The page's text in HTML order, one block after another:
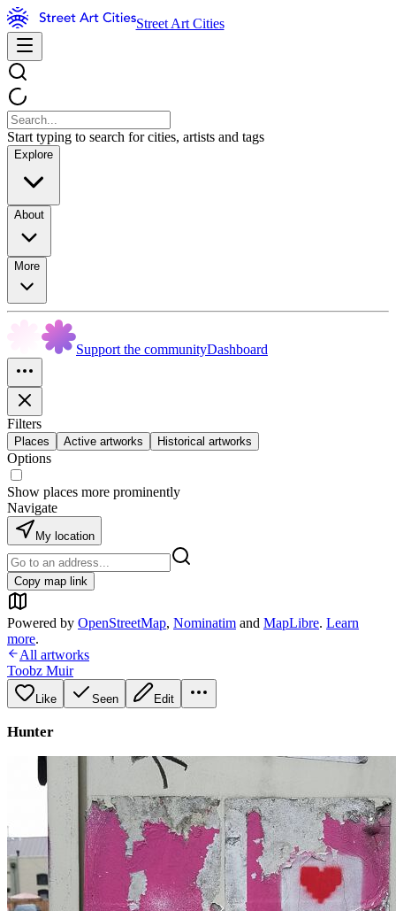
Street Art Cities
Start typing to search for cities, artists and tags
Explore
About
More
Support the communityDashboard
Filters
Places Active artworks Historical artworks
Options
Show places more prominently
Navigate
My location
Copy map link
Powered by OpenStreetMap, Nominatim and MapLibre. Learn
more.
All artworks
Toobz Muir
Like Seen Edit
Hunter